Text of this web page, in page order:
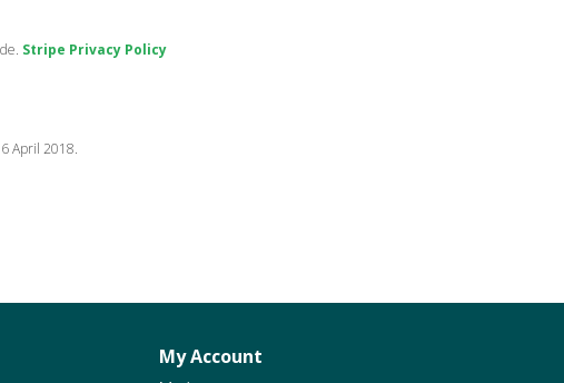
Stripe Privacy Policy
April 2018.
My Account